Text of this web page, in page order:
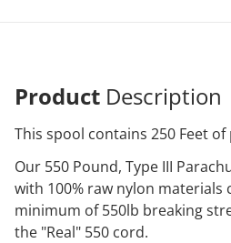
Product Description
This spool contains 250 Feet of
Our 550 Pound, Type III
with 100% raw nylon materials
minimum of 550lb breaking
the "Real" 550 cord.